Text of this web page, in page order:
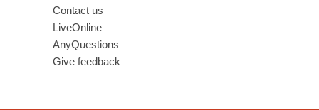
Contact us
LiveOnline
AnyQuestions
Give feedback